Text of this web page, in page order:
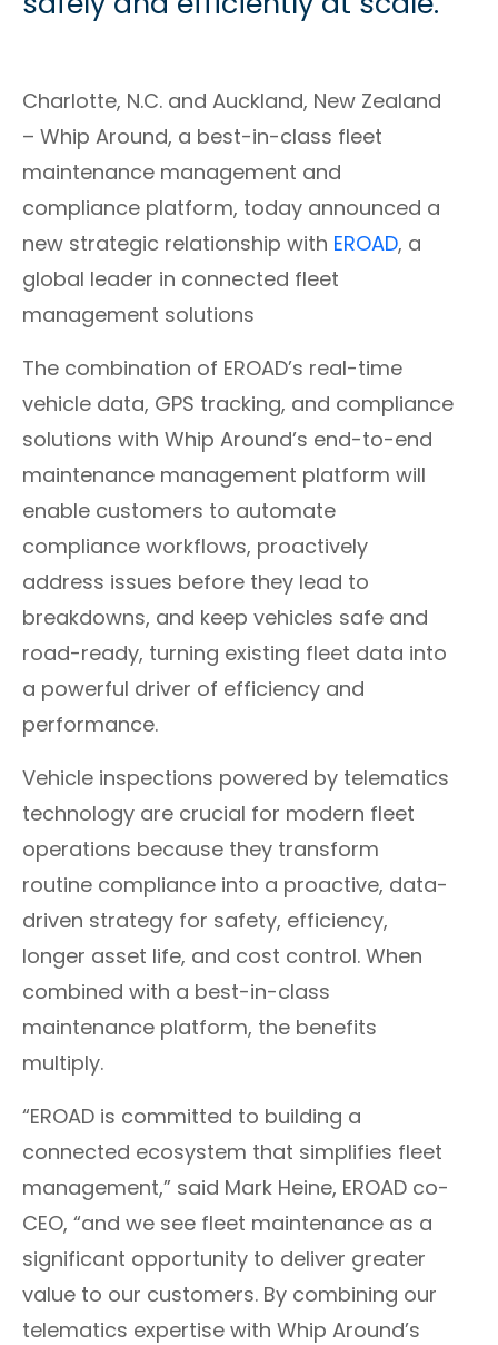
Charlotte, N.C. and Auckland, New Zealand
– Whip Around, a best-in-class fleet
maintenance management and
compliance platform, today announced a
new strategic relationship with EROAD, a
global leader in connected fleet
management solutions
The combination of EROAD’s real-time
vehicle data, GPS tracking, and compliance
solutions with Whip Around’s end-to-end
maintenance management platform will
enable customers to automate
compliance workflows, proactively
address issues before they lead to
breakdowns, and keep vehicles safe and
road-ready, turning existing fleet data into
a powerful driver of efficiency and
performance.
Vehicle inspections powered by telematics
technology are crucial for modern fleet
operations because they transform
routine compliance into a proactive, data-
driven strategy for safety, efficiency,
longer asset life, and cost control. When
combined with a best-in-class
maintenance platform, the benefits
multiply.
“EROAD is committed to building a
connected ecosystem that simplifies fleet
management,” said Mark Heine, EROAD co-
CEO, “and we see fleet maintenance as a
significant opportunity to deliver greater
value to our customers. By combining our
telematics expertise with Whip Around’s